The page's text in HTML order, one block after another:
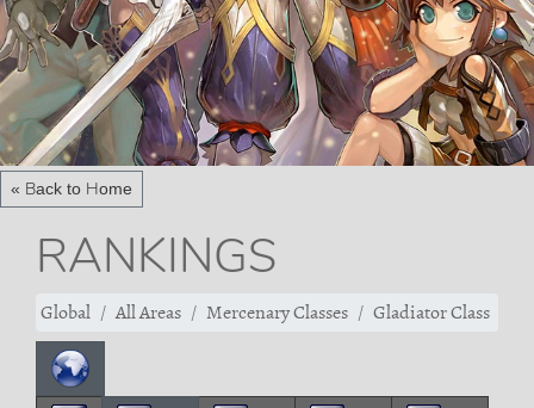
« Back to Home
RANKINGS
Global All Areas Mercenary Classes Gladiator Class